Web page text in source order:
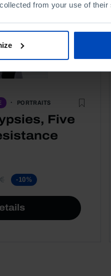
from your use of
PORTRAITS
Five
-10%